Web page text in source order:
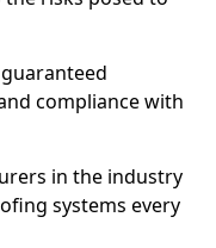
compliance with
in the industry
systems every